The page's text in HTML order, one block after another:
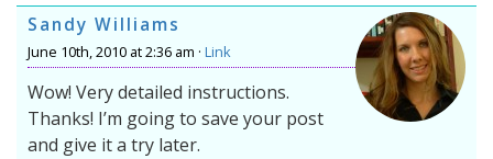
Sandy Williams
June 10th, 2010 at 2:36 am · Link
Wow! Very detailed instructions.
Thanks! I’m going to save your post
and give it a try later.